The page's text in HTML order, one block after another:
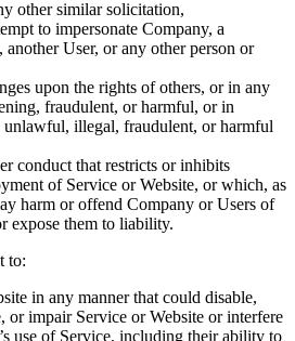
other similar solicitation,
to impersonate Company, a
User, or any other person or
upon the rights of others, or in any
fraudulent, or harmful, or in
illegal, fraudulent, or harmful
conduct that restricts or inhibits
of Service or Website, or which, as
harm or offend Company or Users of
expose them to liability.
to:
in any manner that could disable,
or impair Service or Website or interfere
use of Service, including their ability to